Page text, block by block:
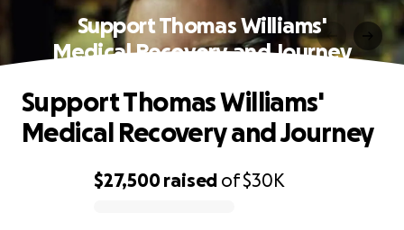
Support Thomas Williams'
Medical Recovery and Journey
$27,500raised of$30K
Support Thomas Williams'
Medical Recovery and Journey